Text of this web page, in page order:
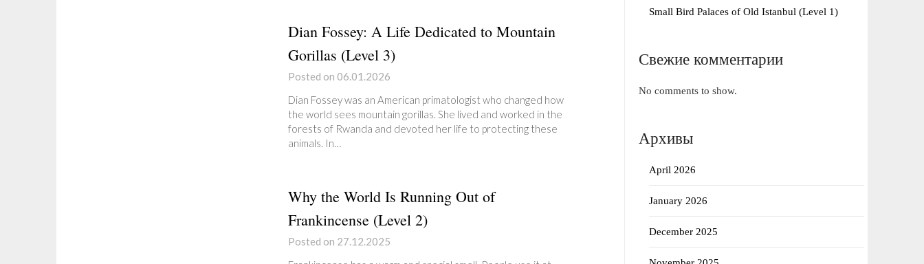
Dian Fossey: A Life Dedicated to Mountain
Gorillas (Level 3)
Posted on 06.01.2026
Dian Fossey was an American primatologist who changed how
the world sees mountain gorillas. She lived and worked in the
forests of Rwanda and devoted her life to protecting these
animals. In…
Why the World Is Running Out of
Frankincense (Level 2)
Posted on 27.12.2025
Small Bird Palaces of Old Istanbul (Level 1)
Свежие комментарии
No comments to show.
Архивы
April 2026
January 2026
December 2025